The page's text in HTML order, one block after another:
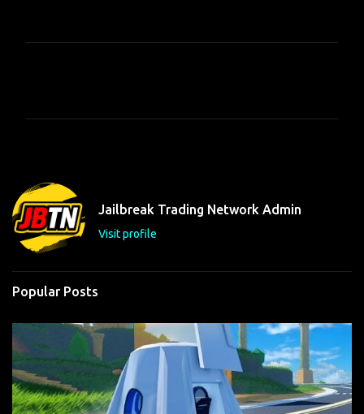
t
s
Jailbreak Trading Network Admin
Visit profile
Popular Posts